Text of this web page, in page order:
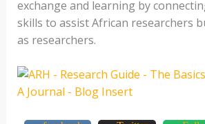
exchange and learning by
skills to assist African researchers
as researchers.